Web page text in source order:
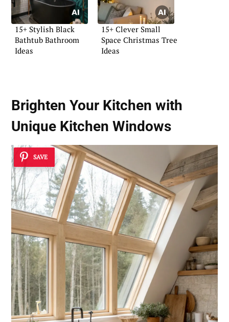
15+ Stylish Black
Bathtub Bathroom
Ideas
15+ Clever Small
Space Christmas Tree
Ideas
Brighten Your Kitchen with
Unique Kitchen Windows
SAVE